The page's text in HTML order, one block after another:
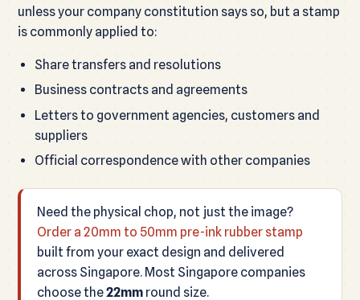
unless your company constitution says so, but a stamp
is commonly applied to:
Share transfers and resolutions
Business contracts and agreements
Letters to government agencies, customers and
suppliers
Official correspondence with other companies
Need the physical chop, not just the image?
Order a 20mm to 50mm pre-ink rubber stamp
built from your exact design and delivered
across Singapore. Most Singapore companies
choose the22mm round size.